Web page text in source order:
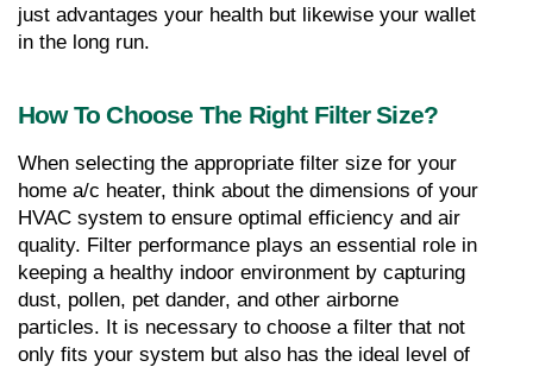
just advantages your health but likewise your wallet
in the long run.
How To Choose The Right Filter Size?
When selecting the appropriate filter size for your
home a/c heater, think about the dimensions of your
HVAC system to ensure optimal efficiency and air
quality. Filter performance plays an essential role in
keeping a healthy indoor environment by capturing
dust, pollen, pet dander, and other airborne
particles. It is necessary to choose a filter that not
only fits your system but also has the ideal level of